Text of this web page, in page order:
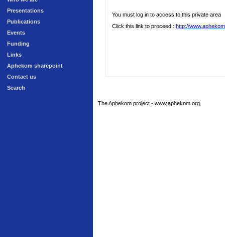
Presentations
Publications
Events
Funding
Links
Aphekom sharepoint
Contact us
Search
You must log in to access to this private area
Click this link to proceed : http://
The Aphekom project - www.aphekom.org